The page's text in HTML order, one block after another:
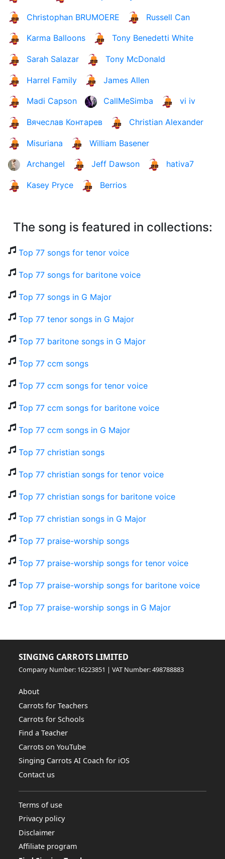
Christophan BRUMOERE Russell Can
Karma Balloons Tony Benedetti White
Sarah Salazar Tony McDonald
Harrel Family James Allen
Madi Capson CallMeSimba vi iv
Вячеслав Контарев Christian Alexander
Misuriana William Basener
Archangel Jeff Dawson hativa7
Kasey Pryce Berrios
The song is featured in collections:
Top 77 songs for tenor voice
Top 77 songs for baritone voice
Top 77 songs in G Major
Top 77 tenor songs in G Major
Top 77 baritone songs in G Major
Top 77 ccm songs
Top 77 ccm songs for tenor voice
Top 77 ccm songs for baritone voice
Top 77 ccm songs in G Major
Top 77 christian songs
Top 77 christian songs for tenor voice
Top 77 christian songs for baritone voice
Top 77 christian songs in G Major
Top 77 praise-worship songs
Top 77 praise-worship songs for tenor voice
Top 77 praise-worship songs for baritone voice
Top 77 praise-worship songs in G Major
SINGING CARROTS LIMITED
Company Number: 16223851 | VAT Number: 498788883
About
Carrots for Teachers
Carrots for Schools
Find a Teacher
Carrots on YouTube
Singing Carrots AI Coach for iOS
Contact us
Terms of use
Privacy policy
Disclaimer
Affiliate program